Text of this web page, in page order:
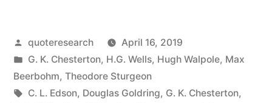
His
Soul
for
Posted
by
quoteresearch
April 16, 2019
Posted
in
G. K. Chesterton, H.G. Wells, Hugh Walpole, Max
Beerbohm, Theodore Sturgeon
Tags:
C. L. Edson, Douglas Goldring, G. K. Chesterton,